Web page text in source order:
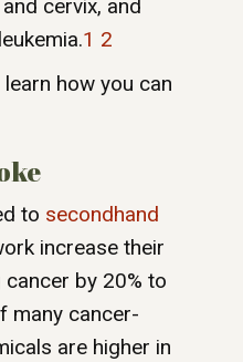
cervix, and
1 2
how you can
to secondhand
increase their
by 20% to
many cancer-
are higher in